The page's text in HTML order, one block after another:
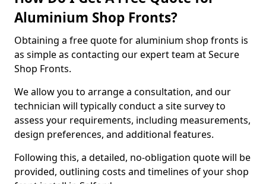
Aluminium Shop Fronts?
Obtaining a free quote for aluminium shop fronts is
as simple as contacting our expert team at Secure
Shop Fronts.
We allow you to arrange a consultation, and our
technician will typically conduct a site survey to
assess your requirements, including measurements,
design preferences, and additional features.
Following this, a detailed, no-obligation quote will be
provided, outlining costs and timelines of your shop